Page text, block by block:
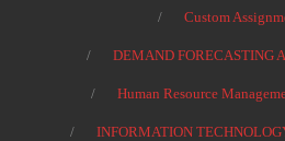
Custom
DEMAND FORECASTING
Human Resource
INFORMATION